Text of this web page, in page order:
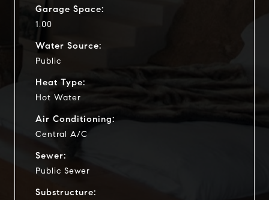
Garage Space:
1.00
Water Source:
Public
Heat Type:
Hot Water
Air Conditioning:
Central A/C
Sewer:
Public Sewer
Substructure: